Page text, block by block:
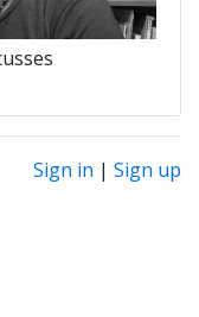
Sign in | Sign up